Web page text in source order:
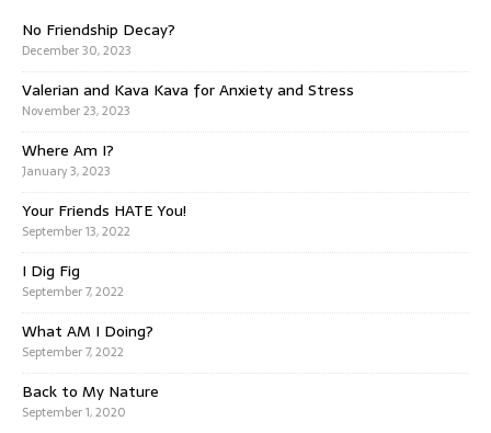
No Friendship Decay?
December 30, 2023
Valerian and Kava Kava for Anxiety and Stress
November 23, 2023
Where Am I?
January 3, 2023
Your Friends HATE You!
September 13, 2022
I Dig Fig
September 7, 2022
What AM I Doing?
September 7, 2022
Back to My Nature
September 1, 2020